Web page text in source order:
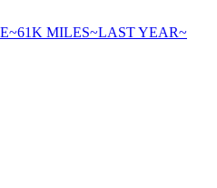
MILES~LAST YEAR~